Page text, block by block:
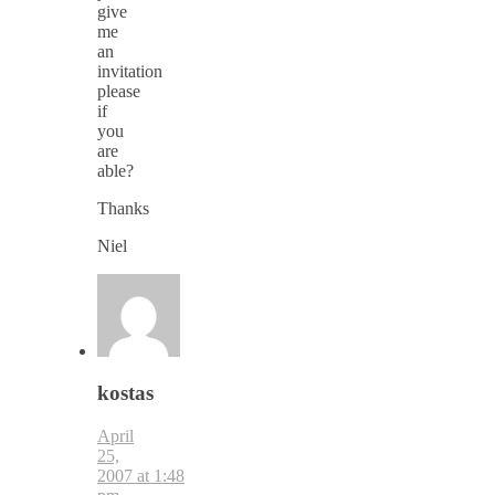
give
me
an
invitation
please
if
you
are
able?
Thanks
Niel
kostas
April
25,
2007 at 1:48